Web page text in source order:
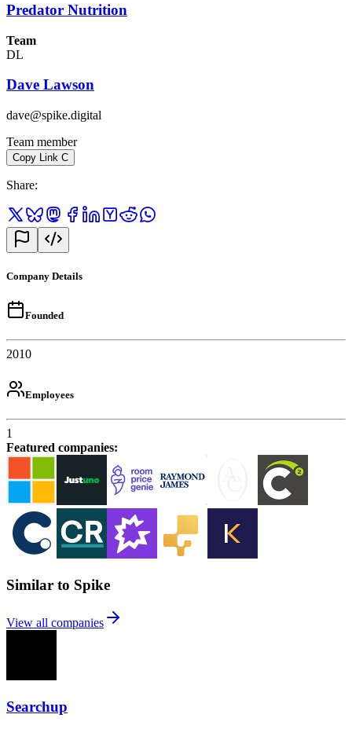
Predator Nutrition
Team
DL
Dave Lawson
dave@spike.digital
Team member
Copy Link C
Share:
Company Details
Founded
2010
Employees
1
Featured companies:
Similar to Spike
View all companies
Searchup